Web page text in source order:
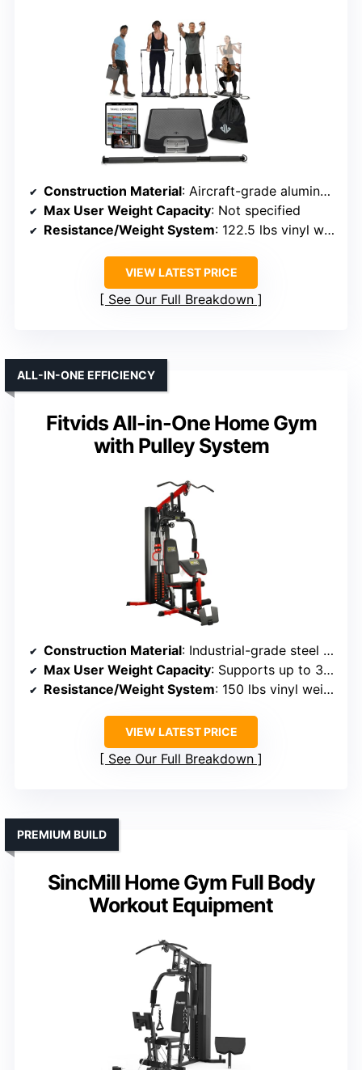
Construction Material: Aircraft-grade aluminum, steel base
Max User Weight Capacity: Not specified
Resistance/Weight System: 122.5 lbs vinyl weight stack
VIEW LATEST PRICE
See Our Full Breakdown
Fitvids All-in-One Home Gym
with Pulley System
ALL-IN-ONE EFFICIENCY
Construction Material: Industrial-grade steel tubing, steel cables
Max User Weight Capacity: Supports up to 375 lbs
Resistance/Weight System: 150 lbs vinyl weight stack
VIEW LATEST PRICE
See Our Full Breakdown
SincMill Home Gym Full Body
Workout Equipment
PREMIUM BUILD